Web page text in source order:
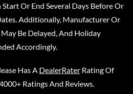
Start Or End Several Days Before Or
Additionally, Manufacturer Or
Be Delayed, And Holiday
Accordingly.
Has A DealerRater Rating Of
Ratings And Reviews.